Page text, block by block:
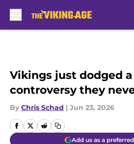
Vikings just dodged
controversy they
By Chris Schad | Jun 23, 2026
Add us as a